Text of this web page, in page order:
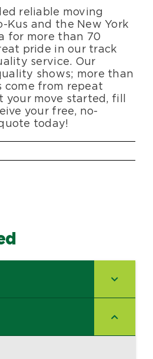
reliable moving
Kus and the New York
for more than 70
pride in our track
service. Our
shows; more than
come from repeat
your move started, fill
your free, no-
today!